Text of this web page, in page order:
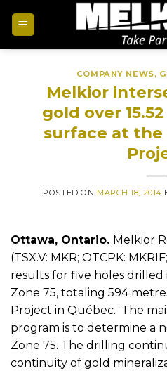
COMPANY NEWS,
Melkior
gold over
surface at the
POSTED ON MARCH 18, 2014
Ottawa, Ontario. Melkior
(TSX.V: MKR; OTCPK:
results for five holes drilled
Zone 75, totaling 594
Project in Québec. The
program is to determine a
Zone 75. The drilling
continuity of gold